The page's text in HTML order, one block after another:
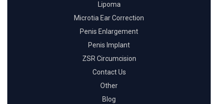
Lipoma
Microtia Ear Correction
Penis Enlargement
Penis Implant
ZSR Circumcision
Contact Us
Other
Blog